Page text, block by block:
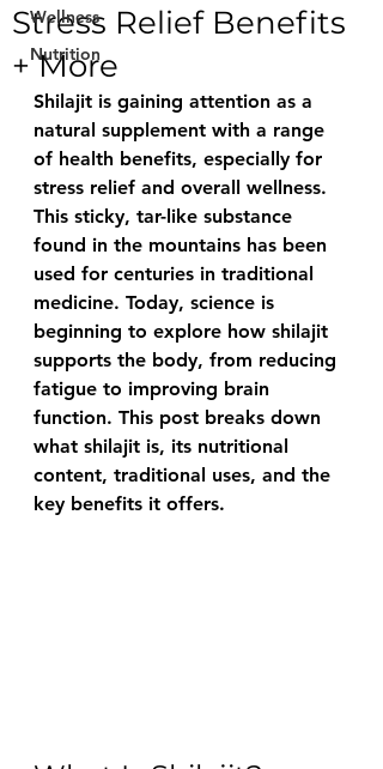
Wellness
Nutrition
Stress Relief Benefits
+ More
Shilajit is gaining attention as a
natural supplement with a range
of health benefits, especially for
stress relief and overall wellness.
This sticky, tar-like substance
found in the mountains has been
used for centuries in traditional
medicine. Today, science is
beginning to explore how shilajit
supports the body, from reducing
fatigue to improving brain
function. This post breaks down
what shilajit is, its nutritional
content, traditional uses, and the
key benefits it offers.